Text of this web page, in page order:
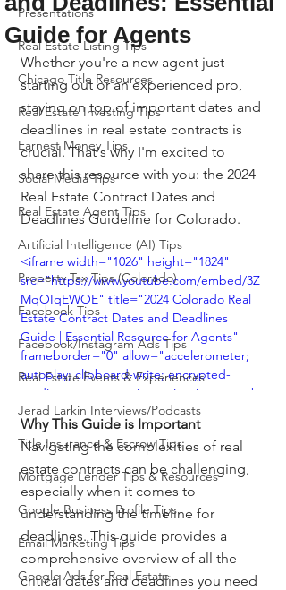
Presentations
Real Estate Listing Tips
Chicago Title Resources
Real Estate Investing Tips
Earnest Money Tips
Social Media Tips
Real Estate Agent Tips
Artificial Intelligence (AI) Tips
Property Tax Tips (Colorado)
Facebook Tips
Facebook/Instagram Ads Tips
Real Estate Events & Experiences
Jerad Larkin Interviews/Podcasts
Title Insurance & Escrow Tips
Mortgage Lender Tips & Resources
Google Business Profile Tips
Email Marketing Tips
Google Ads for Real Estate
Guide for Agents
Whether you're a new agent just
starting out or an experienced pro,
staying on top of important dates and
deadlines in real estate contracts is
crucial. That's why I'm excited to
share this resource with you: the 2024
Real Estate Contract Dates and
Deadlines Guideline for Colorado.
<iframe width="1026" height="1824"
src="https://www.youtube.com/embed/3Z
MqOIqEWOE" title="2024 Colorado Real
Estate Contract Dates and Deadlines
Guide | Essential Resource for Agents"
frameborder="0" allow="accelerometer;
autoplay; clipboard-write; encrypted-
media; gyroscope; picture-in-picture; web-
share" referrerpolicy="strict-origin-when-
cross-origin" allowfullscreen></iframe>
Why This Guide is Important
Navigating the complexities of real
estate contracts can be challenging,
especially when it comes to
understanding the timeline for
deadlines. This guide provides a
comprehensive overview of all the
critical dates and deadlines you need